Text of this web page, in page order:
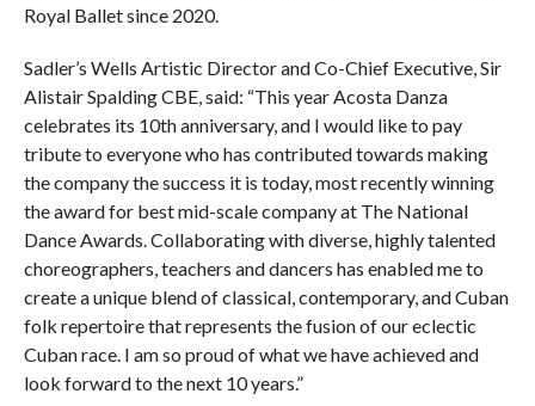
Royal Ballet since 2020.
Sadler’s Wells Artistic Director and Co-Chief Executive, Sir
Alistair Spalding CBE, said: “This year Acosta Danza
celebrates its 10th anniversary, and I would like to pay
tribute to everyone who has contributed towards making
the company the success it is today, most recently winning
the award for best mid-scale company at The National
Dance Awards. Collaborating with diverse, highly talented
choreographers, teachers and dancers has enabled me to
create a unique blend of classical, contemporary, and Cuban
folk repertoire that represents the fusion of our eclectic
Cuban race. I am so proud of what we have achieved and
look forward to the next 10 years.”